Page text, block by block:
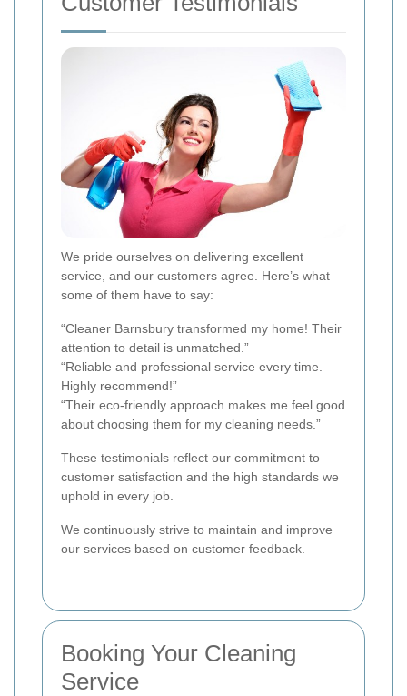
We pride ourselves on delivering excellent
service, and our customers agree. Here’s what
some of them have to say:
“Cleaner Barnsbury transformed my home! Their
attention to detail is unmatched.”
“Reliable and professional service every time.
Highly recommend!”
“Their eco-friendly approach makes me feel good
about choosing them for my cleaning needs.”
These testimonials reflect our commitment to
customer satisfaction and the high standards we
uphold in every job.
We continuously strive to maintain and improve
our services based on customer feedback.
Booking Your Cleaning
Service